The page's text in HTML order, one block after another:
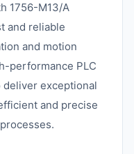
1756-M13/A
and reliable
and motion
performance PLC
exceptional
and precise